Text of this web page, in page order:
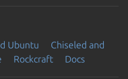
Ubuntu
Chiseled and
Rockcraft Docs